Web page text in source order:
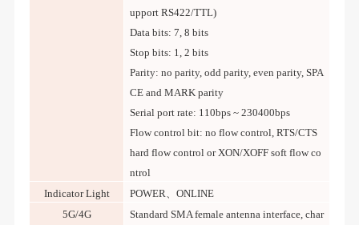
upport RS422/TTL)
Data bits: 7, 8 bits
Stop bits: 1, 2 bits
Parity: no parity, odd parity, even parity, SPA
CE and MARK parity
Serial port rate: 110bps ~ 230400bps
Flow control bit: no flow control, RTS/CTS
hard flow control or XON/XOFF soft flow co
ntrol
Indicator Light
POWER、ONLINE
5G/4G
Standard SMA female antenna interface, char